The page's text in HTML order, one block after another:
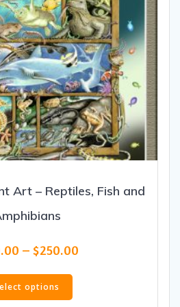
page
Art – Reptiles, Fish and
– $250.00
options
This
has